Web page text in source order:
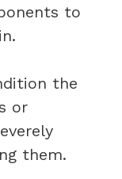
to
the
or
them.